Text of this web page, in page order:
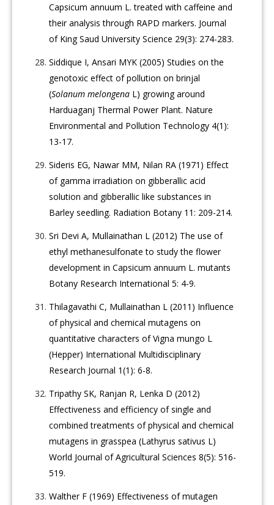
Capsicum annuum L. treated with caffeine and
their analysis through RAPD markers. Journal
of King Saud University Science 29(3): 274-283.
Siddique I, Ansari MYK (2005) Studies on the
genotoxic effect of pollution on brinjal
(Solanum melongena L) growing around
Harduaganj Thermal Power Plant. Nature
Environmental and Pollution Technology 4(1):
13-17.
Sideris EG, Nawar MM, Nilan RA (1971) Effect
of gamma irradiation on gibberallic acid
solution and gibberallic like substances in
Barley seedling. Radiation Botany 11: 209-214.
Sri Devi A, Mullainathan L (2012) The use of
ethyl methanesulfonate to study the flower
development in Capsicum annuum L. mutants
Botany Research International 5: 4-9.
Thilagavathi C, Mullainathan L (2011) Influence
of physical and chemical mutagens on
quantitative characters of Vigna mungo L
(Hepper) International Multidisciplinary
Research Journal 1(1): 6-8.
Tripathy SK, Ranjan R, Lenka D (2012)
Effectiveness and efficiency of single and
combined treatments of physical and chemical
mutagens in grasspea (Lathyrus sativus L)
World Journal of Agricultural Sciences 8(5): 516-
519.
Walther F (1969) Effectiveness of mutagen